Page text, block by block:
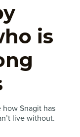
is
how Snagit has
live without.